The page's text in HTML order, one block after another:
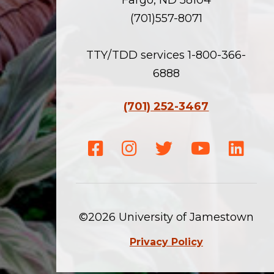
(701)557-8071
TTY/TDD services 1-800-366-
6888
(701) 252-3467
Facebook
Instagram
TwitterYoutube
©2026 University of Jamestown
Privacy Policy